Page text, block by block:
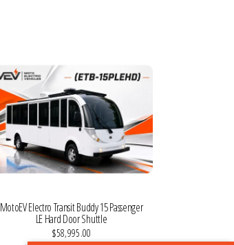
MotoEV Electro Transit Buddy 15 Passenger
LE Hard Door Shuttle
$58,995.00